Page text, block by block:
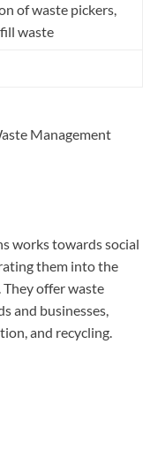
of waste pickers,
waste
Management
works towards social
them into the
offer waste
and businesses,
and recycling.